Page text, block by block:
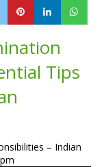
Tips
– Indian